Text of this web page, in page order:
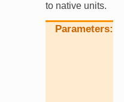
to native units.
Parameters